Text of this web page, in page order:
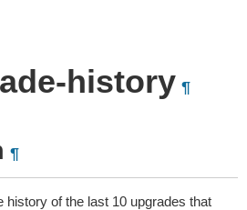
history ¶
¶
history of the last 10 upgrades that